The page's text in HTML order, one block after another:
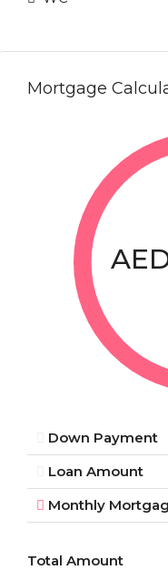
Mortgage
Down Payment
Loan Amount
Monthly
Total Amount